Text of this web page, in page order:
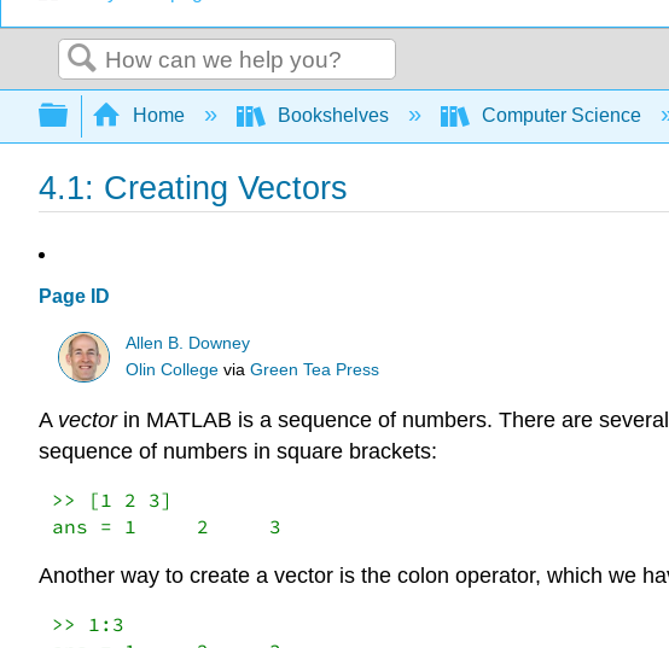
Search
Expand/collapse global hierarchy
Home Bookshelves Computer Science
4.1: Creating Vectors
Page ID
Allen B. Downey
Olin College viaGreen Tea Press
A vectorin MATLAB is a sequence of numbers. There are
sequence of numbers in square brackets:
>> [1 2 3]
ans = 1     2     3
Another way to create a vector is the colon operator, which we
>> 1:3